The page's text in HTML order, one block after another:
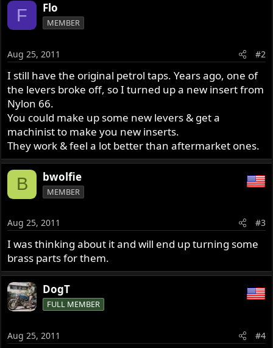
F Flo
MEMBER
Aug 25, 2011 #2
I still have the original petrol taps. Years ago, one of
the levers broke off, so I turned up a new insert from
Nylon 66.
You could make up some new levers & get a
machinist to make you new inserts.
They work & feel a lot better than aftermarket ones.
B bwolfie
MEMBER
Aug 25, 2011 #3
I was thinking about it and will end up turning some
brass parts for them.
DogT
FULL MEMBER
Aug 25, 2011 #4